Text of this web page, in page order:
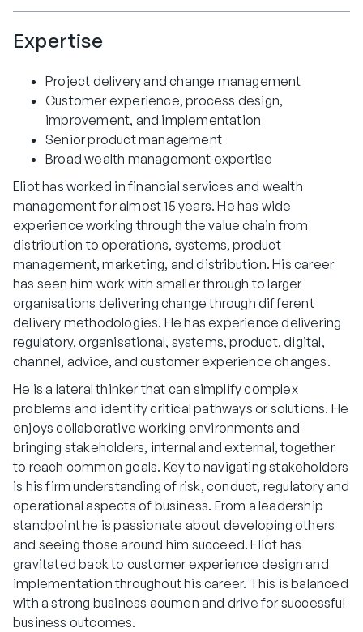
Expertise
Project delivery and change management
Customer experience, process design,
improvement, and implementation
Senior product management
Broad wealth management expertise
Eliot has worked in financial services and wealth
management for almost 15 years. He has wide
experience working through the value chain from
distribution to operations, systems, product
management, marketing, and distribution. His career
has seen him work with smaller through to larger
organisations delivering change through different
delivery methodologies. He has experience delivering
regulatory, organisational, systems, product, digital,
channel, advice, and customer experience changes.
He is a lateral thinker that can simplify complex
problems and identify critical pathways or solutions. He
enjoys collaborative working environments and
bringing stakeholders, internal and external, together
to reach common goals. Key to navigating stakeholders
is his firm understanding of risk, conduct, regulatory and
operational aspects of business. From a leadership
standpoint he is passionate about developing others
and seeing those around him succeed. Eliot has
gravitated back to customer experience design and
implementation throughout his career. This is balanced
with a strong business acumen and drive for successful
business outcomes.